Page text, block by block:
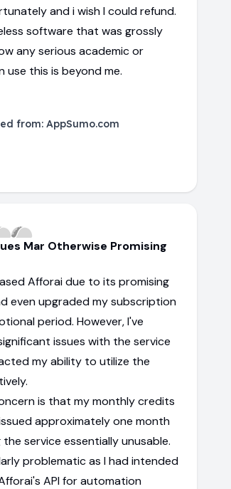
and i wish I could refund.
software that was grossly
any serious academic or
use this is beyond me.
from: AppSumo.com
Mar Otherwise Promising
Afforai due to its promising
even upgraded my subscription
period. However, I've
issues with the service
my ability to utilize the
is that my monthly credits
approximately one month
service essentially unusable.
problematic as I had intended
API for automation